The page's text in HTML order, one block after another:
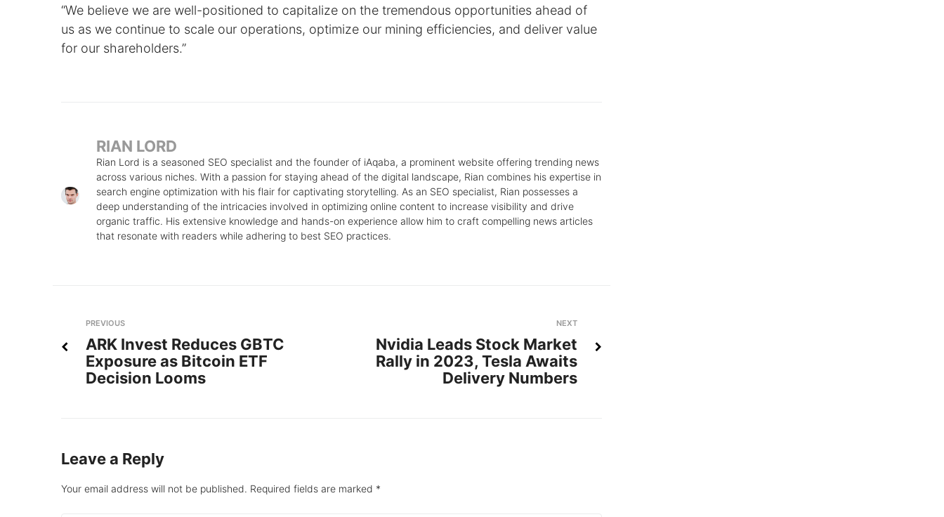
“We believe we are well-positioned to capitalize on the tremendous opportunities ahead of
us as we continue to scale our operations, optimize our mining efficiencies, and deliver value
for our shareholders.”
RIAN LORD
Rian Lord is a seasoned SEO specialist and the founder of iAqaba, a prominent website offering trending news
across various niches. With a passion for staying ahead of the digital landscape, Rian combines his expertise in
search engine optimization with his flair for captivating storytelling. As an SEO specialist, Rian possesses a
deep understanding of the intricacies involved in optimizing online content to increase visibility and drive
organic traffic. His extensive knowledge and hands-on experience allow him to craft compelling news articles
that resonate with readers while adhering to best SEO practices.
Post
navigation
Previous
PREVIOUS
ARK Invest Reduces GBTC
Exposure as Bitcoin ETF
Decision Looms
NEXT
Nvidia Leads Stock Market
Rally in 2023, Tesla Awaits
Delivery Numbers
Leave a Reply
Your email address will not be published. Required fields are marked *